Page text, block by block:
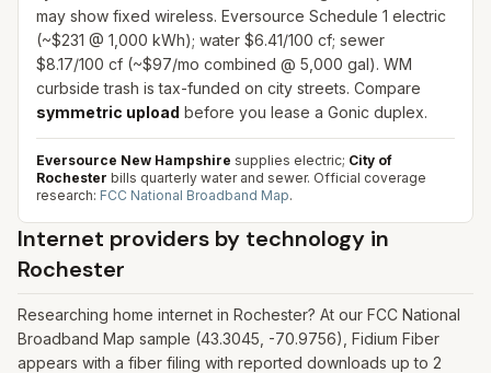
may show fixed wireless. Eversource Schedule 1 electric
(~$231 @ 1,000 kWh); water $6.41/100 cf; sewer
$8.17/100 cf (~$97/mo combined @ 5,000 gal). WM
curbside trash is tax-funded on city streets. Compare
symmetric upload before you lease a Gonic duplex.
Eversource New Hampshire supplies electric; City of
Rochester bills quarterly water and sewer. Official coverage
research: FCC National Broadband Map.
Internet providers by technology in
Rochester
Researching home internet in Rochester? At our FCC National
Broadband Map sample (43.3045, -70.9756), Fidium Fiber
appears with a fiber filing with reported downloads up to 2